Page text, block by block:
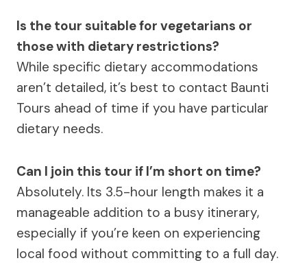
Is the tour suitable for vegetarians or
those with dietary restrictions?
While specific dietary accommodations
aren’t detailed, it’s best to contact Baunti
Tours ahead of time if you have particular
dietary needs.
Can I join this tour if I’m short on time?
Absolutely. Its 3.5-hour length makes it a
manageable addition to a busy itinerary,
especially if you’re keen on experiencing
local food without committing to a full day.